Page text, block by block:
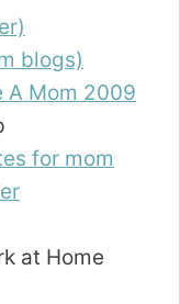
blogs)
A Mom 2009
for mom
at Home